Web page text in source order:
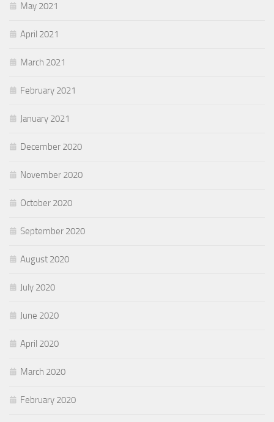
May 2021
April 2021
March 2021
February 2021
January 2021
December 2020
November 2020
October 2020
September 2020
August 2020
July 2020
June 2020
April 2020
March 2020
February 2020